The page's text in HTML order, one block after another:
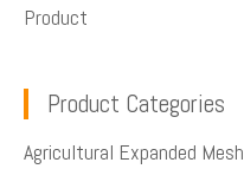
Product
Product Categories
Agricultural Expanded Mesh